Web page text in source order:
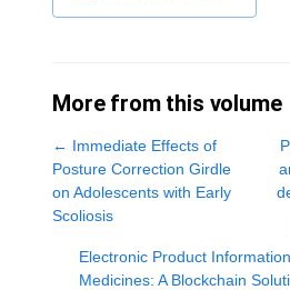
More from this volume
← Immediate Effects of
Posture Correction Girdle
on Adolescents with Early
Scoliosis
Electronic Product
Medicines: A Blockchain